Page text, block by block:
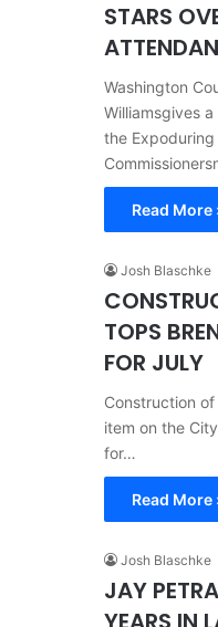
STARS
Washington
Williamsgives
the
Read More
Josh Blaschke
TOPS
FOR JULY
Construction
item on the
for…
Read More
Josh Blaschke
JAY